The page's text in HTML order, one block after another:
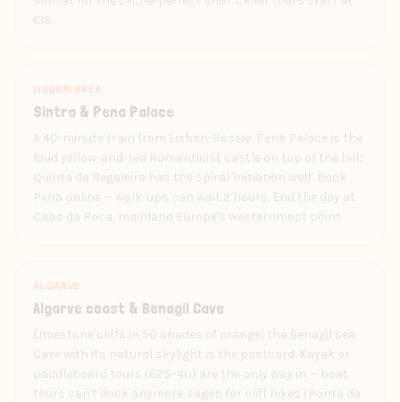
€15.
LISBON AREA
Sintra & Pena Palace
A 40-minute train from Lisbon-Rossio. Pena Palace is the
loud yellow-and-red Romanticist castle on top of the hill;
Quinta da Regaleira has the spiral 'initiation well'. Book
Pena online — walk-ups can wait 2 hours. End the day at
Cabo da Roca, mainland Europe's westernmost point.
ALGARVE
Algarve coast & Benagil Cave
Limestone cliffs in 50 shades of orange; the Benagil Sea
Cave with its natural skylight is the postcard. Kayak or
paddleboard tours (€25–40) are the only way in — boat
tours can't dock anymore. Lagos for cliff hikes (Ponta da